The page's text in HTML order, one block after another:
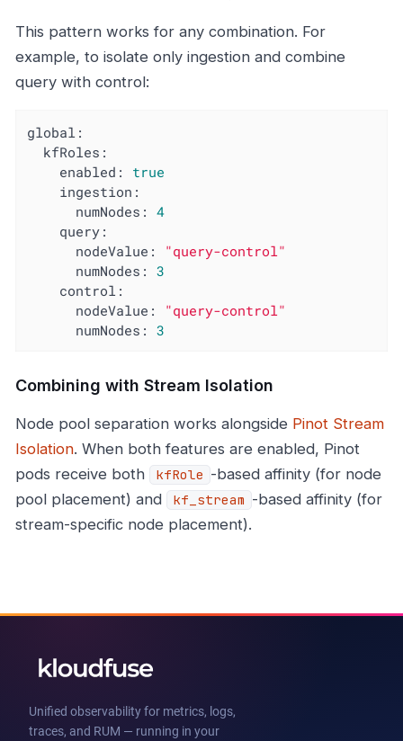
This pattern works for any combination. For
example, to isolate only ingestion and combine
query with control:
global:
kfRoles:
enabled:
true
ingestion:
numNodes:
4
query:
nodeValue:
"query-control"
numNodes:
3
control:
nodeValue:
"query-control"
numNodes:
3
Combining with Stream Isolation
Node pool separation works alongside Pinot Stream
Isolation. When both features are enabled, Pinot
pods receive both
kfRole -based affinity (for node
pool placement) and
kf_stream -based affinity (for
stream-specific node placement).
Unified observability for metrics, logs,
traces, and RUM — running in your